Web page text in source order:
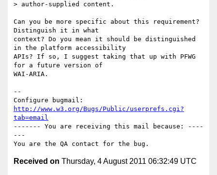
> author-supplied content.
Can you be more specific about this requirement?
Distinguish it in what
context? Do you mean it should be distinguished
in the platform accessibility
APIs? If so, I suggest taking that up with PFWG
for a future version of
WAI-ARIA.
--
http://www.w3.org/Bugs/Public/userprefs.cgi?
tab=email
------- You are receiving this mail because: ----
---
Received on Thursday, 4 August 2011 06:32:49 UTC